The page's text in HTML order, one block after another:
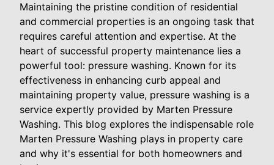
Maintaining the pristine condition of residential
and commercial properties is an ongoing task that
requires careful attention and expertise. At the
heart of successful property maintenance lies a
powerful tool: pressure washing. Known for its
effectiveness in enhancing curb appeal and
maintaining property value, pressure washing is a
service expertly provided by Marten Pressure
Washing. This blog explores the indispensable role
Marten Pressure Washing plays in property care
and why it's essential for both homeowners and